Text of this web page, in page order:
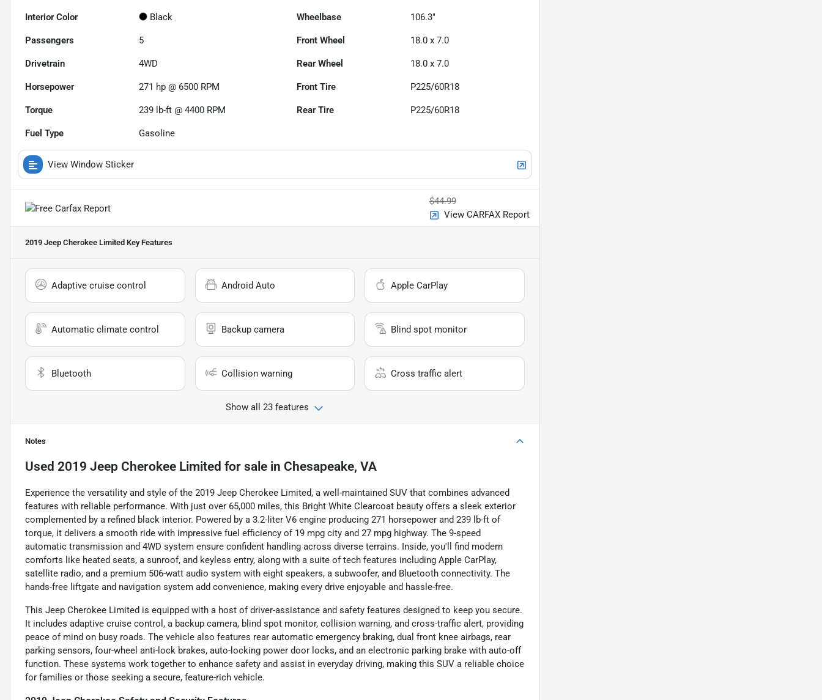
Interior Color Black Wheelbase 106.3"
Passengers 5 Front Wheel 18.0 x 7.0
Drivetrain 4WD Rear Wheel 18.0 x 7.0
Horsepower 271 hp @ 6500 RPM Front Tire P225/60R18
Torque 239 lb-ft @ 4400 RPM Rear Tire P225/60R18
Fuel Type Gasoline
View Window Sticker
$44.99
View CARFAX Report
2019 Jeep Cherokee Limited Key Features
Adaptive cruise control Android Auto Apple CarPlay
Automatic climate control Backup camera Blind spot monitor
Bluetooth Collision warning Cross traffic alert
Show all 23 features
Notes
Used 2019 Jeep Cherokee Limited for sale in Chesapeake, VA
Experience the versatility and style of the 2019 Jeep Cherokee Limited, a well-maintained SUV that combines advanced
features with reliable performance. With just over 65,000 miles, this Bright White Clearcoat beauty offers a sleek exterior
complemented by a refined black interior. Powered by a 3.2-liter V6 engine producing 271 horsepower and 239 lb-ft of
torque, it delivers a smooth ride with impressive fuel efficiency of 19 mpg city and 27 mpg highway. The 9-speed
automatic transmission and 4WD system ensure confident handling across diverse terrains. Inside, you'll find modern
comforts like heated seats, a sunroof, and keyless entry, along with a suite of tech features including Apple CarPlay,
satellite radio, and a premium 506-watt audio system with eight speakers, a subwoofer, and Bluetooth connectivity. The
hands-free liftgate and navigation system add convenience, making every drive enjoyable and hassle-free.
This Jeep Cherokee Limited is equipped with a host of driver-assistance and safety features designed to keep you secure.
It includes adaptive cruise control, a backup camera, blind spot monitor, collision warning, and cross-traffic alert, providing
peace of mind on busy roads. The vehicle also features rear automatic emergency braking, dual front knee airbags, rear
parking sensors, four-wheel anti-lock brakes, auto-locking power door locks, and an electronic parking brake with auto-off
function. These systems work together to enhance safety and assist in everyday driving, making this SUV a reliable choice
for families or those seeking a secure, feature-rich vehicle.